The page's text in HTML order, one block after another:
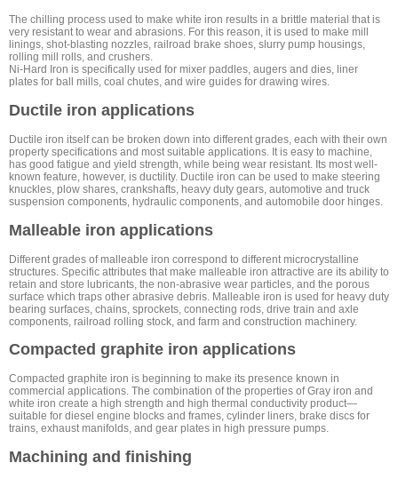
The chilling process used to make white iron results in a brittle material that is
very resistant to wear and abrasions. For this reason, it is used to make mill
linings, shot-blasting nozzles, railroad brake shoes, slurry pump housings,
rolling mill rolls, and crushers.
Ni-Hard Iron is specifically used for mixer paddles, augers and dies, liner
plates for ball mills, coal chutes, and wire guides for drawing wires.
Ductile iron applications
Ductile iron itself can be broken down into different grades, each with their own
property specifications and most suitable applications. It is easy to machine,
has good fatigue and yield strength, while being wear resistant. Its most well-
known feature, however, is ductility. Ductile iron can be used to make steering
knuckles, plow shares, crankshafts, heavy duty gears, automotive and truck
suspension components, hydraulic components, and automobile door hinges.
Malleable iron applications
Different grades of malleable iron correspond to different microcrystalline
structures. Specific attributes that make malleable iron attractive are its ability to
retain and store lubricants, the non-abrasive wear particles, and the porous
surface which traps other abrasive debris. Malleable iron is used for heavy duty
bearing surfaces, chains, sprockets, connecting rods, drive train and axle
components, railroad rolling stock, and farm and construction machinery.
Compacted graphite iron applications
Compacted graphite iron is beginning to make its presence known in
commercial applications. The combination of the properties of Gray iron and
white iron create a high strength and high thermal conductivity product—
suitable for diesel engine blocks and frames, cylinder liners, brake discs for
trains, exhaust manifolds, and gear plates in high pressure pumps.
Machining and finishing